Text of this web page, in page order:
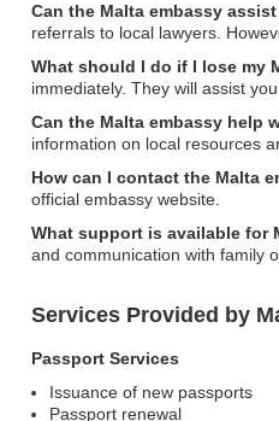
Can the Malta embassy
referrals to local lawyers.
What should I do if I lose my
immediately. They will assist
Can the Malta embassy help
information on local resources
How can I contact the Malta
official embassy website.
What support is available for
and communication with family
Services Provided by
Passport Services
Issuance of new passports
Passport renewal